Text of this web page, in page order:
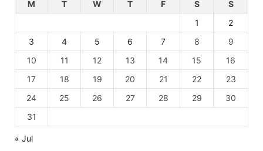
M
T W T F S
S
1
2
3
4 5 6 7 8
9
10
11 12 13 14 15
16
17
18 19 20 21 22
23
24
25 26 27 28 29
30
31
« Jul